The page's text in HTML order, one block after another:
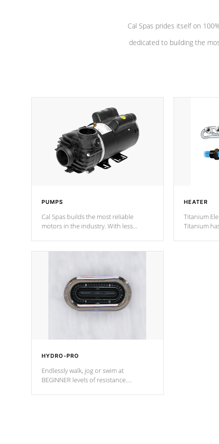
Cal Spas prides itself on
dedicated to building the
PUMPS
Cal Spas builds the most reliable
motors in the industry. With less
reverse-flow cooling system. Our
HEATER
Titanium
Titanium
HYDRO-PRO
Endlessly walk, jog or swim at
BEGINNER levels of resistance.